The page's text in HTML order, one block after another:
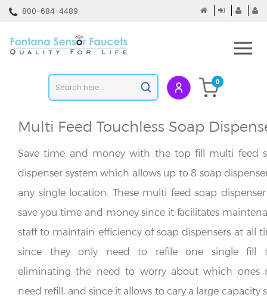
800-684-4489
store
Submit
search
0
Multi Feed Touchless Soap
Save time and money with the top fill multi feed
dispenser system which allows up to 8 soap
any single location. These multi feed soap
save you time and money since it facilitates
staff to maintain efficiency of soap dispensers at all
since they only need to refile one single fill
eliminating the need to worry about which ones
need refill, and since it allows to cary a large capacity